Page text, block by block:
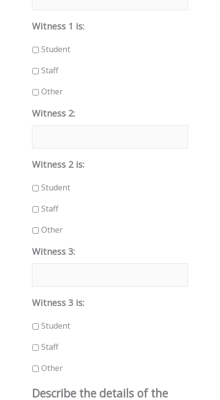
Witness 1 is:
Student
Staff
Other
Witness 2:
Witness 2 is:
Student
Staff
Other
Witness 3:
Witness 3 is:
Student
Staff
Other
Describe the details of the